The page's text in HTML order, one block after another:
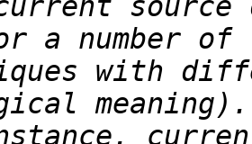
current
with